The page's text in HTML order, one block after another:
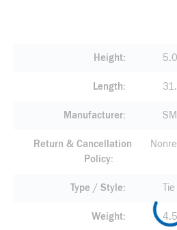
Height
Length
Manufacturer
Return & Cancellation
Policy
Type / Style
Weight